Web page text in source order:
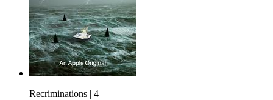
Recriminations | 4